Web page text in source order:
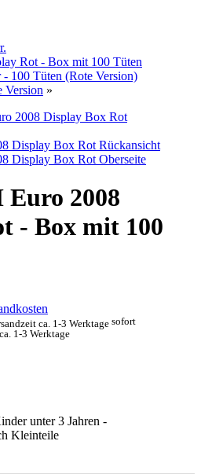
Rot - Box mit 100 Tüten
100 Tüten (Rote Version)
Version »
2008
- Box mit 100
sofort
1-3 Werktage